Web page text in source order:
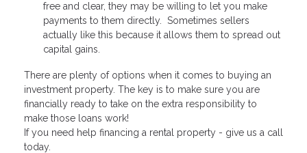
free and clear, they may be willing to let you make
payments to them directly. Sometimes sellers
actually like this because it allows them to spread out
capital gains.
There are plenty of options when it comes to buying an
investment property. The key is to make sure you are
financially ready to take on the extra responsibility to
make those loans work!
If you need help financing a rental property - give us a call
today.